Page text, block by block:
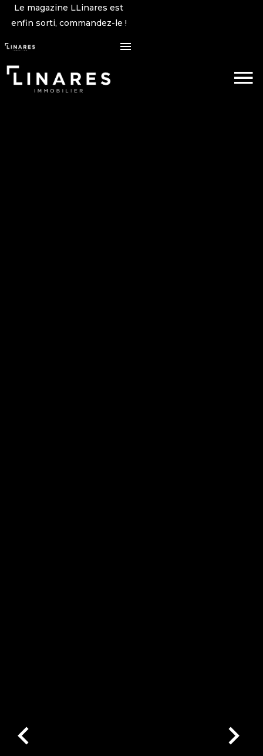
Le magazine LLinares est
enfin sorti, commandez-le !